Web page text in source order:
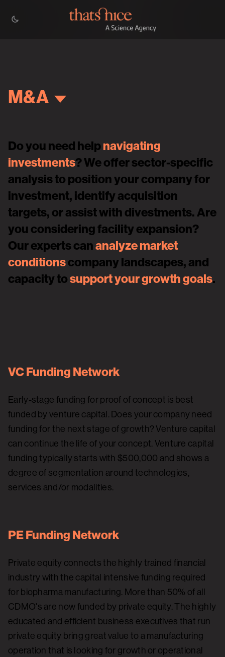
M&A
Do you need helpnavigating
investments? We offer sector-specific
analysis to position your company for
investment, identify acquisition
targets, or assist with divestments. Are
you considering facility expansion?
Our experts cananalyze market
conditionscompany landscapes, and
capacity tosupport your growth goals.
VC Funding Network
Early-stage funding for proof of concept is best
funded by venture capital. Does your company need
funding for the next stage of growth? Venture capital
can continue the life of your concept. Venture capital
funding typically starts with $500,000 and shows a
degree of segmentation around technologies,
services and/or modalities.
PE Funding Network
Private equity connects the highly trained financial
industry with the capital intensive funding required
for biopharma manufacturing. More than 50% of all
CDMO's are now funded by private equity. The highly
educated and efficient business executives that run
private equity bring great value to a manufacturing
operation that is looking for growth or operational